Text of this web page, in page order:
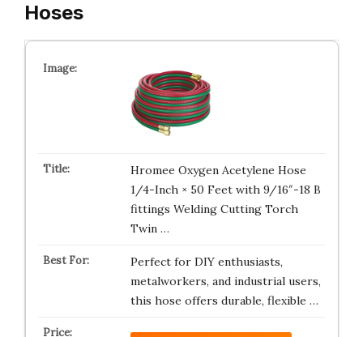
Hoses
Hromee Oxygen Acetylene Hose
1/4-Inch × 50 Feet with 9/16″-18 B
fittings Welding Cutting Torch
Twin …
Perfect for DIY enthusiasts,
metalworkers, and industrial users,
this hose offers durable, flexible …